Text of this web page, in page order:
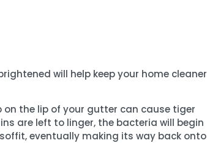
will help keep your home cleaner
on the lip of your gutter can cause tiger
are left to linger, the bacteria will begin
eventually making its way back onto